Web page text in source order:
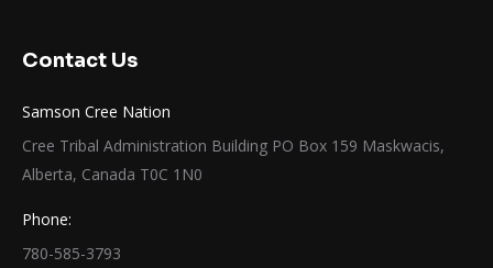
Contact Us
Samson Cree Nation
Cree Tribal Administration Building PO Box 159 Maskwacis,
Alberta, Canada T0C 1N0
Phone:
780-585-3793